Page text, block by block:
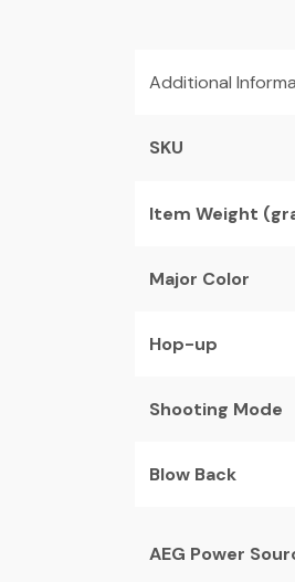
Additional
SKU
Item Weight
Major Color
Hop-up
Shooting Mode
Blow Back
AEG Power